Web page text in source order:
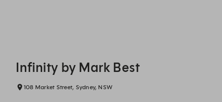
Infinity by Mark Best
108 Market Street, Sydney, NSW